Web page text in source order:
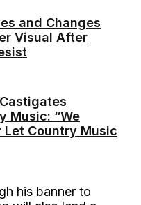
and Changes
Visual After
Music: “We
Let Country Music
his banner to